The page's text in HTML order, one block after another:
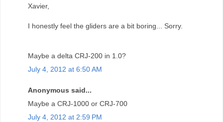
Xavier,
I honestly feel the gliders are a bit boring... Sorry.
Maybe a delta CRJ-200 in 1.0?
July 4, 2012 at 6:50 AM
Anonymous said...
Maybe a CRJ-1000 or CRJ-700
July 4, 2012 at 2:59 PM